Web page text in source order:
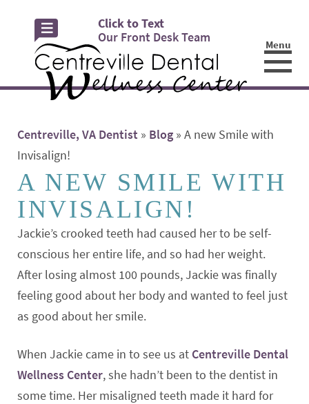
Click to Text
Our Front Desk Team
Menu
Centreville, VA Dentist » Blog » A new Smile with
Invisalign!
A NEW SMILE WITH
INVISALIGN!
Jackie’s crooked teeth had caused her to be self-
conscious her entire life, and so had her weight.
After losing almost 100 pounds, Jackie was finally
feeling good about her body and wanted to feel just
as good about her smile.
When Jackie came in to see us at Centreville Dental
Wellness Center, she hadn’t been to the dentist in
some time. Her misaligned teeth made it hard for